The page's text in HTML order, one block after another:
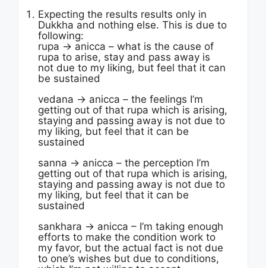
Expecting the results results only in
Dukkha and nothing else. This is due to
following:
rupa -> anicca – what is the cause of
rupa to arise, stay and pass away is
not due to my liking, but feel that it can
be sustained
vedana -> anicca – the feelings I’m
getting out of that rupa which is arising,
staying and passing away is not due to
my liking, but feel that it can be
sustained
sanna -> anicca – the perception I’m
getting out of that rupa which is arising,
staying and passing away is not due to
my liking, but feel that it can be
sustained
sankhara -> anicca – I’m taking enough
efforts to make the condition work to
my favor, but the actual fact is not due
to one’s wishes but due to conditions,